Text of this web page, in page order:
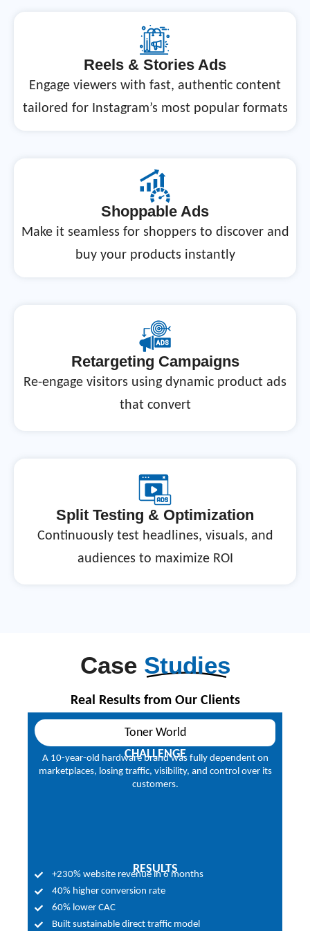
Reels & Stories Ads
Engage viewers with fast, authentic content
tailored for Instagram’s most popular formats
Shoppable Ads
Make it seamless for shoppers to discover and
buy your products instantly
Retargeting Campaigns
Re-engage visitors using dynamic product ads
that convert
Split Testing & Optimization
Continuously test headlines, visuals, and
audiences to maximize ROI
Case Studies
Real Results from Our Clients
Toner World
CHALLENGE
A 10-year-old hardware brand was fully dependent on
marketplaces, losing traffic, visibility, and control over its
customers.
RESULTS
+230% website revenue in 6 months
40% higher conversion rate
60% lower CAC
Built sustainable direct traffic model